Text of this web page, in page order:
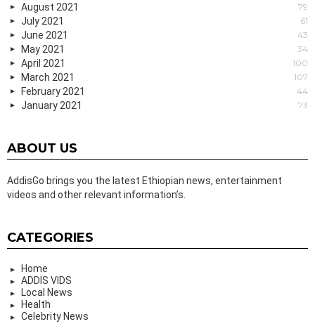
August 2021 79
July 2021 61
June 2021 43
May 2021 34
April 2021 100
March 2021 107
February 2021 44
January 2021 73
ABOUT US
AddisGo brings you the latest Ethiopian news, entertainment
videos and other relevant information’s.
CATEGORIES
Home
ADDIS VIDS
Local News
Health
Celebrity News